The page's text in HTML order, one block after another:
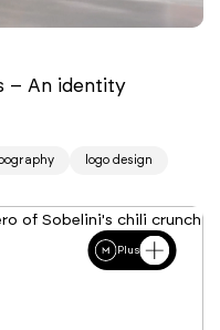
– An identity
logo design
Plus